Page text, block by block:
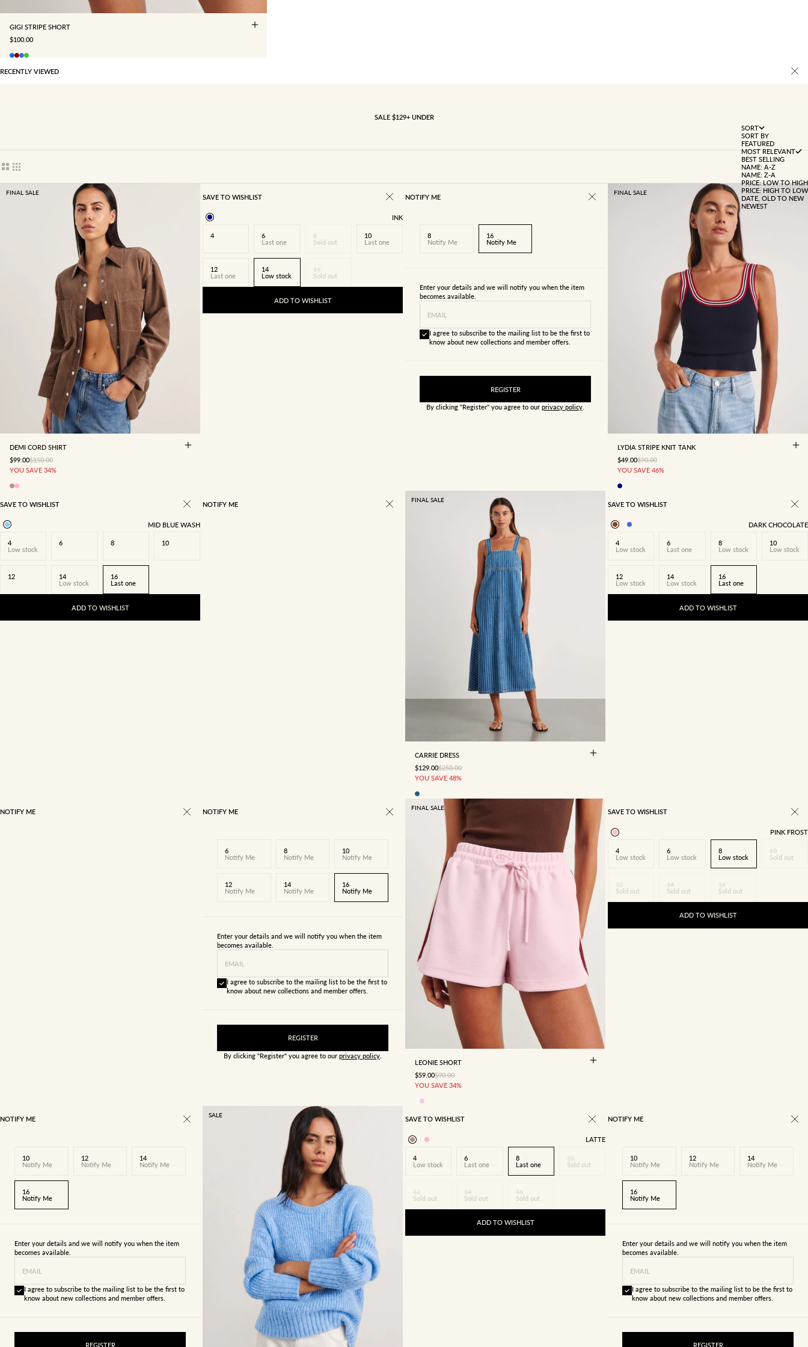
GIGI STRIPE SHORT
SALE PRICE
$100.00
RECENTLY VIEWED
SALE $129+ UNDER
Show cards bigger
Show cards smaller
SORT
SORT BY
FEATURED
MOST RELEVANT
BEST SELLING
NAME: A-Z
NAME: Z-A
PRICE: LOW TO HIGH
PRICE: HIGH TO LOW
DATE, OLD TO NEW
NEWEST
FINAL SALE
6 8 10 12
DEMI CORD SHIRT
SALE PRICE
$99.00REGULAR PRICE
$150.00
YOU SAVE 34%
SAVE TO WISHLIST
INK
4
6
Last one
8
Sold out
10
Last one
12
Last one
14
Low stock
16
Sold out
ADD TO WISHLIST
NOTIFY ME
8
Notify Me
16
Notify Me
Enter your details and we will notify you when the item
becomes available.
EMAIL
I agree to subscribe to the mailing list to be the first to
know about new collections and member offers.
REGISTER
By clicking "Register" you agree to our privacy policy
FINAL SALE
8 10 12 14
LYDIA STRIPE KNIT TANK
SALE PRICE
$49.00REGULAR PRICE
$90.00
YOU SAVE 46%
SAVE TO WISHLIST
MID BLUE WASH
4
Low stock
6 8 10
12
14
Low stock
16
Last one
ADD TO WISHLIST
NOTIFY ME
FINAL SALE
10 12
CARRIE DRESS
SALE PRICE
$129.00REGULAR PRICE
$250.00
YOU SAVE 48%
SAVE TO WISHLIST
DARK CHOCOLATE
4
Low stock
6
Last one
8
Low stock
10
Low stock
12
Low stock
14
Low stock
16
Last one
ADD TO WISHLIST
NOTIFY ME NOTIFY ME
6
Notify Me
8
Notify Me
10
Notify Me
12
Notify Me
14
Notify Me
16
Notify Me
Enter your details and we will notify you when the item
becomes available.
EMAIL
I agree to subscribe to the mailing list to be the first to
know about new collections and member offers.
REGISTER
By clicking "Register" you agree to our privacy policy
FINAL SALE
6 10 12
LEONIE SHORT
SALE PRICE
$59.00REGULAR PRICE
$90.00
YOU SAVE 34%
SAVE TO WISHLIST
PINK FROST
4
Low stock
6
Low stock
8
Low stock
10
Sold out
12
Sold out
14
Sold out
16
Sold out
ADD TO WISHLIST
NOTIFY ME
10
Notify Me
12
Notify Me
14
Notify Me
16
Notify Me
Enter your details and we will notify you when the item
becomes available.
EMAIL
I agree to subscribe to the mailing list to be the first to
know about new collections and member offers.
REGISTER
SALE
8 10 12 14
SAVE TO WISHLIST
LATTE
4
Low stock
6
Last one
8
Last one
10
Sold out
12
Sold out
14
Sold out
16
Sold out
ADD TO WISHLIST
NOTIFY ME
10
Notify Me
12
Notify Me
14
Notify Me
16
Notify Me
Enter your details and we will notify you when the item
becomes available.
EMAIL
I agree to subscribe to the mailing list to be the first to
know about new collections and member offers.
REGISTER